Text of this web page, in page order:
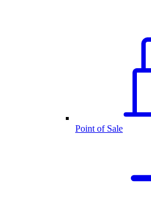
Point of Sale